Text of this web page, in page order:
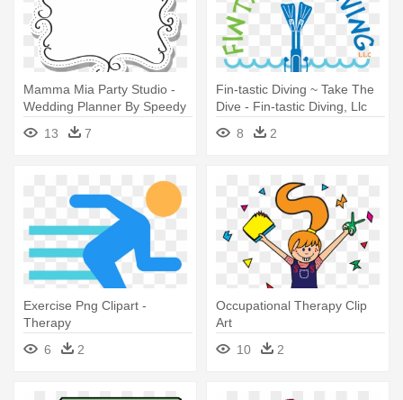
Mamma Mia Party Studio -
Wedding Planner By Speedy
Publishing Llc
13 7
Fin-tastic Diving ~ Take The
Dive - Fin-tastic Diving, Llc
8
2
Exercise Png Clipart -
Therapy
6
2
Occupational Therapy Clip
Art
10
2